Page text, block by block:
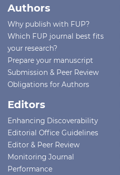
Authors
Why publish with FUP?
Which FUP journal best fits
your research?
Prepare your manuscript
Submission & Peer Review
Obligations for Authors
Editors
Enhancing Discoverability
Editorial Office Guidelines
Editor & Peer Review
Monitoring Journal
Performance